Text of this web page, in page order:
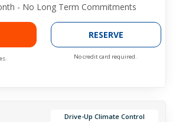
- No Long Term Commitments
RESERVE
No credit card required.
Drive-Up Climate Control